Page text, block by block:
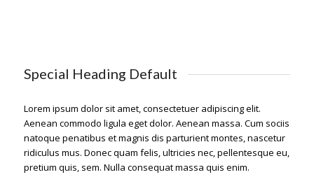
Special Heading Default
Lorem ipsum dolor sit amet, consectetuer adipiscing elit.
Aenean commodo ligula eget dolor. Aenean massa. Cum sociis
natoque penatibus et magnis dis parturient montes, nascetur
ridiculus mus. Donec quam felis, ultricies nec, pellentesque eu,
pretium quis, sem. Nulla consequat massa quis enim.